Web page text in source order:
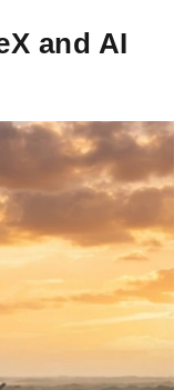
and AI